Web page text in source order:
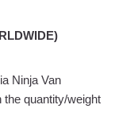
Ninja Van
the quantity/weight